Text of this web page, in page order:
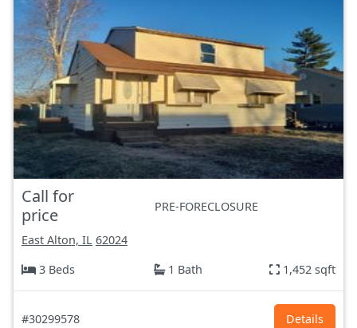
Call for
price
PRE-FORECLOSURE
East Alton, IL 62024
3 Beds
1 Bath 1,452 sqft
#30299578 Details